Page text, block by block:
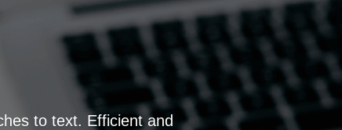
to text. Efficient and